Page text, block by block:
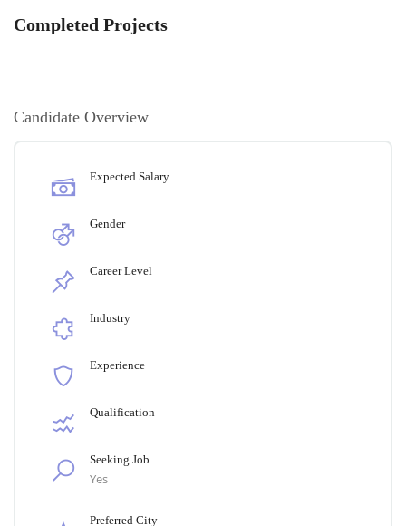
Completed Projects
Candidate Overview
Expected Salary
Gender
Career Level
Industry
Experience
Qualification
Seeking Job
Yes
Preferred City